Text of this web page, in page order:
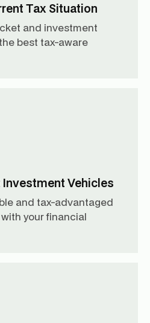
Tax Situation
and investment
best tax-aware
Vehicles
and tax-advantaged
your financial